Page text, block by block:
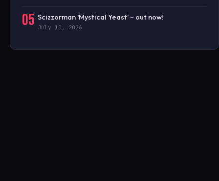
05 Scizzorman ‘Mystical Yeast’ – out now!
July 10, 2026